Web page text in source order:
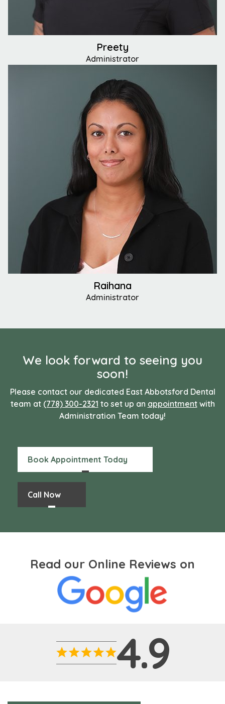
Preety
Administrator
Raihana
Administrator
We look forward to seeing you
soon!
Please contact our dedicated East Abbotsford Dental
team at (778) 300-2321 to set up an appointmentwith
Administration Team today!
Book Appointment Today
Call Now
Read our Online Reviews on
4.9